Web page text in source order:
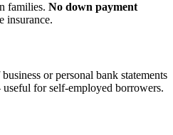
families. No down payment
insurance.
or personal bank statements
for self‑employed borrowers.